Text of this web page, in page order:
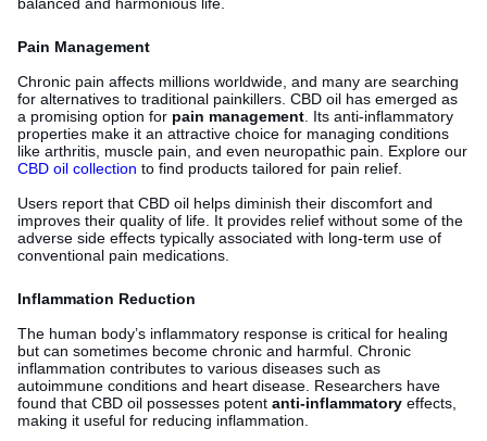
Pain Management
Chronic pain affects millions worldwide, and many are searching
for alternatives to traditional painkillers. CBD oil has emerged as
a promising option for pain management . Its anti-inflammatory
properties make it an attractive choice for managing conditions
like arthritis, muscle pain, and even neuropathic pain. Explore our
CBD oil collection to find products tailored for pain relief.
Users report that CBD oil helps diminish their discomfort and
improves their quality of life. It provides relief without some of the
adverse side effects typically associated with long-term use of
conventional pain medications.
Inflammation Reduction
The human body’s inflammatory response is critical for healing
but can sometimes become chronic and harmful. Chronic
inflammation contributes to various diseases such as
autoimmune conditions and heart disease. Researchers have
found that CBD oil possesses potent anti-inflammatory effects,
making it useful for reducing inflammation.